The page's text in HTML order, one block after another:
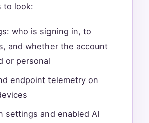
to look:
who is signing in, to
and whether the account
or personal
endpoint telemetry on
settings and enabled AI